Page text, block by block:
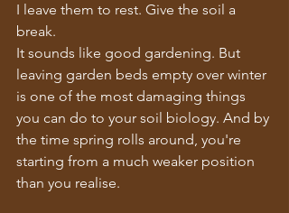
I leave them to rest. Give the soil a
break.
It sounds like good gardening. But
leaving garden beds empty over winter
is one of the most damaging things
you can do to your soil biology. And by
the time spring rolls around, you're
starting from a much weaker position
than you realise.